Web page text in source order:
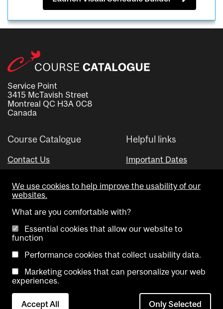
Service Point
3415 McTavish Street
Montreal QC H3A 0C8
Canada
Course Catalogue
Contact Us
Helpful links
Important Dates
Visual Schedule Builder
Copyright @ McGill University. All rights reserved.
Accessibility
Contact
Cookie
We use cookies to help improve the usability of our
websites.
What are you comfortable with?
Essential cookies that allow our website to
function
Performance cookies that collect usability data.
Marketing cookies that can personalize your web
experiences.
Accept All Only Selected